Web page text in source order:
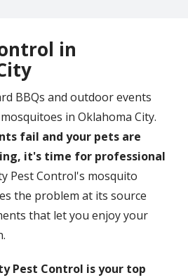
in
BBQs and outdoor events
in Oklahoma City.
fail and your pets are
it's time for professional
Pest Control's mosquito
the problem at its source
that let you enjoy your
Pest Control is your top